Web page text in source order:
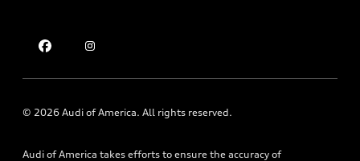
Apply for financing
Roadside Assistance
About Audi
Newsroom
Sitemap
© 2026 Audi of America. All rights reserved.
Audi of America takes efforts to ensure the accuracy of